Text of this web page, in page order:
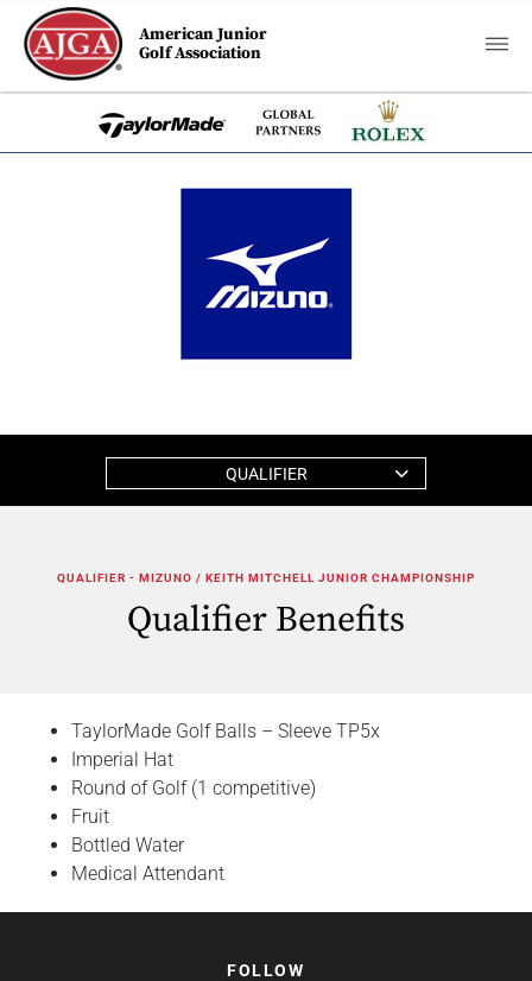
American Junior
Golf Association
QUALIFIER
QUALIFIER - MIZUNO / KEITH MITCHELL JUNIOR CHAMPIONSHIP
Qualifier Benefits
TaylorMade Golf Balls – Sleeve TP5x
Imperial Hat
Round of Golf (1 competitive)
Fruit
Bottled Water
Medical Attendant
FOLLOW